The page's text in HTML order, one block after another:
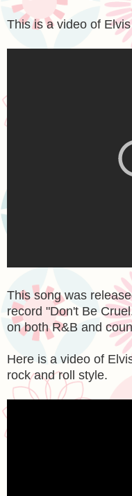
This is a video of
This song was
record "Don't Be
on both R&B and
Here is a video of
rock and roll style.